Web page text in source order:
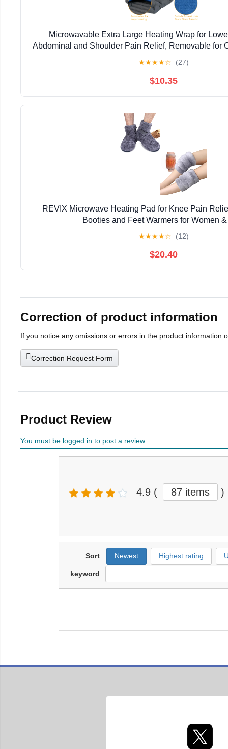
Microwavable Extra Large Heating Wrap for
Abdominal and Shoulder Pain Relief, Removable for
★★★★☆ (27)
$10.35
REVIX Microwave Heating Pad for Knee Pain
Booties and Feet Warmers for Women
★★★★☆ (12)
$20.40
Correction of product information
If you notice any omissions or errors in the product information
Correction Request Form
Product Review
You must be logged in to post a review
4.9 ( 87 items )
Sort Newest Highest rating
keyword